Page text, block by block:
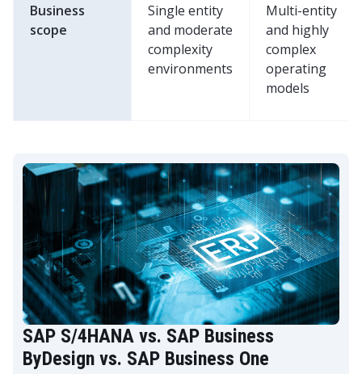
Business
scope
Single entity
and moderate
complexity
environments
Multi-entity
and highly
complex
operating
models
SAP S/4HANA vs. SAP Business
ByDesign vs. SAP Business One